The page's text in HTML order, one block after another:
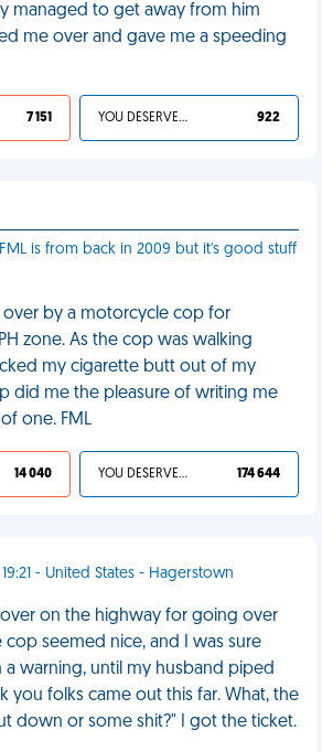
managed to get away from him
me over and gave me a speeding
7 151 YOU DESERVED IT 922
is from back in 2009 but it's good stuff
over by a motorcycle cop for
zone. As the cop was walking
my cigarette butt out of my
did me the pleasure of writing me
one. FML
14 040 YOU DESERVED IT 174 644
19:21 - United States - Hagerstown
over on the highway for going over
cop seemed nice, and I was sure
warning, until my husband piped
you folks came out this far. What, the
down or some shit?" I got the ticket.